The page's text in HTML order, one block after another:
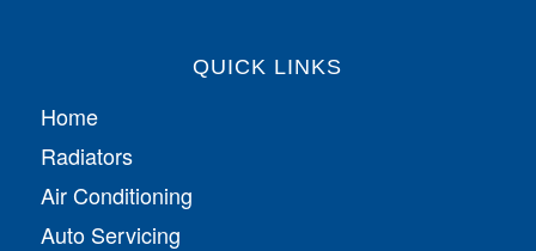
QUICK LINKS
Home
Radiators
Air Conditioning
Auto Servicing